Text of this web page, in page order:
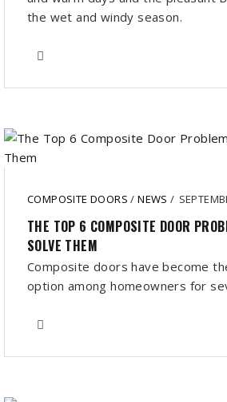
the wet and windy season.
COMPOSITE DOORS/ NEWS/
THE TOP 6 COMPOSITE DOOR
SOLVE THEM
Composite doors have become
option among homeowners for